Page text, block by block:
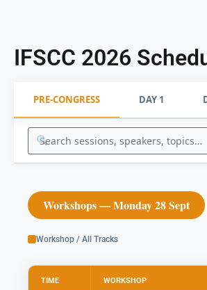
IFSCC 2026
PRE-CONGRESS DAY 1
Workshops — Monday 28 Sept
Workshop / All Tracks
TIME WORKSHOP